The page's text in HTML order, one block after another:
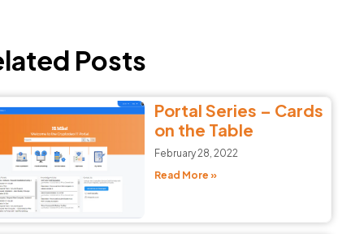
Posts
Portal Series – Cards
on the Table
February 28, 2022
Read More »